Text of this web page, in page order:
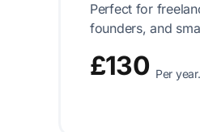
Perfect for
founders, and
£130 Per